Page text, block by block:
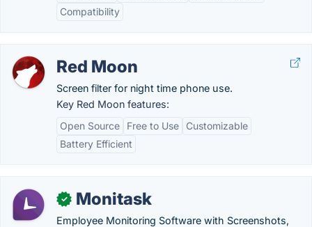
Compatibility
Red Moon
Screen filter for night time phone use.
Key Red Moon features:
Open Source
Free to Use
Customizable
Battery Efficient
✓ Monitask
Employee Monitoring Software with Screenshots,